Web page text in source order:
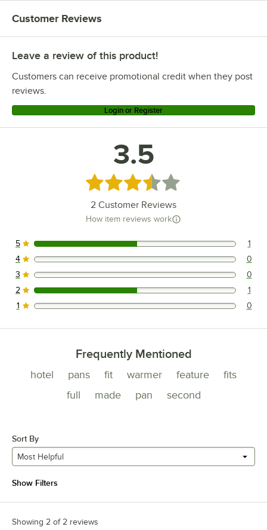
Customer Reviews
Leave a review of this product!
Customers can receive promotional credit when they post
reviews.
Login or Register
3.5
Rated 3.5 out of 5 stars
2 Customer Reviews
How item reviews work
1 reviews rated this 5 out of 5 stars.
5 1
0 reviews rated this 4 out of 5 stars.
4 0
0 reviews rated this 3 out of 5 stars.
3 0
1 reviews rated this 2 out of 5 stars.
2 1
0 reviews rated this 1 out of 5 stars.
1 0
Frequently Mentioned
hotel pans fit warmer feature
fits
full
made pan second
Sort By
Most Helpful
Show Filters
Showing 2 of 2 reviews